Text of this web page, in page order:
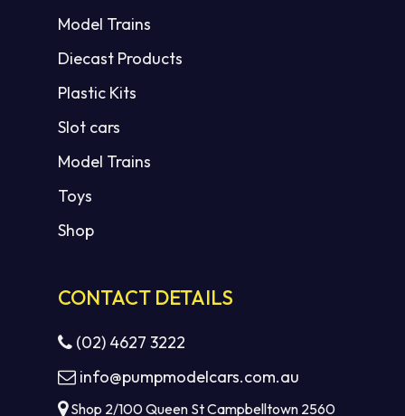
Model Trains
Diecast Products
Plastic Kits
Slot cars
Model Trains
Toys
Shop
CONTACT DETAILS
(02) 4627 3222
info@pumpmodelcars.com.au
Shop 2/100 Queen St Campbelltown 2560